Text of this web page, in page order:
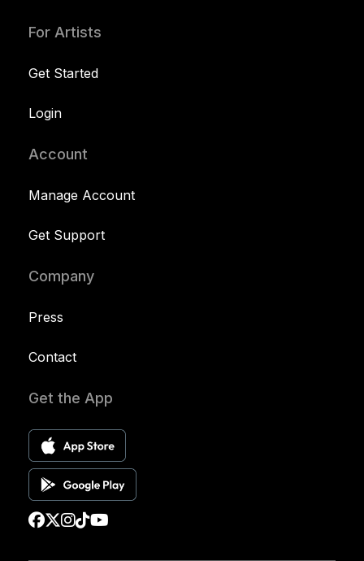
For Artists
Get Started
Login
Account
Manage Account
Get Support
Company
Press
Contact
Get the App